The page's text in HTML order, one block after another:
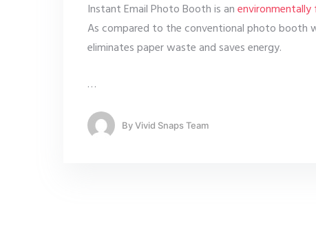
Instant Email Photo Booth is an
As compared to the conventional photo booth
eliminates paper waste and saves energy.
…
ByVivid Snaps Team